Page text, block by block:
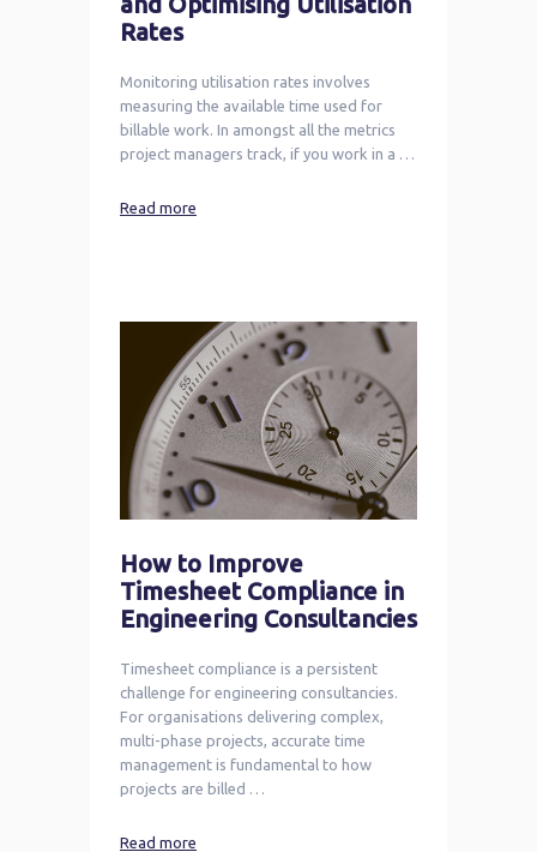
Rates
Monitoring utilisation rates involves
measuring the available time used for
billable work. In amongst all the metrics
project managers track, if you work in a …
Read more
How to Improve
Timesheet Compliance in
Engineering Consultancies
Timesheet compliance is a persistent
challenge for engineering consultancies.
For organisations delivering complex,
multi-phase projects, accurate time
management is fundamental to how
projects are billed …
Read more